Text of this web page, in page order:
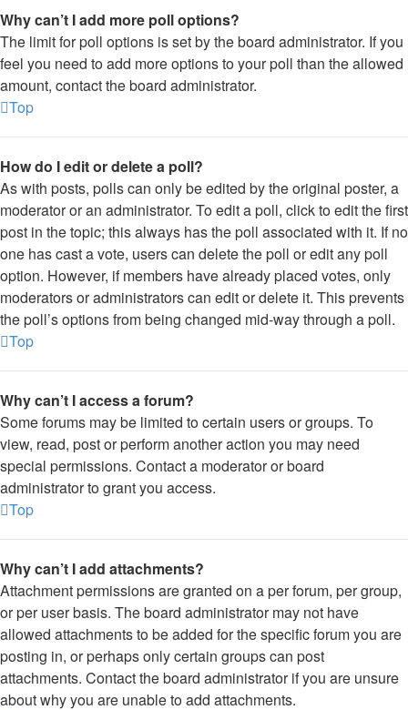
Why can’t I add more poll options?
The limit for poll options is set by the board administrator. If you
feel you need to add more options to your poll than the allowed
amount, contact the board administrator.
Top
How do I edit or delete a poll?
As with posts, polls can only be edited by the original poster, a
moderator or an administrator. To edit a poll, click to edit the first
post in the topic; this always has the poll associated with it. If no
one has cast a vote, users can delete the poll or edit any poll
option. However, if members have already placed votes, only
moderators or administrators can edit or delete it. This prevents
the poll’s options from being changed mid-way through a poll.
Top
Why can’t I access a forum?
Some forums may be limited to certain users or groups. To
view, read, post or perform another action you may need
special permissions. Contact a moderator or board
administrator to grant you access.
Top
Why can’t I add attachments?
Attachment permissions are granted on a per forum, per group,
or per user basis. The board administrator may not have
allowed attachments to be added for the specific forum you are
posting in, or perhaps only certain groups can post
attachments. Contact the board administrator if you are unsure
about why you are unable to add attachments.